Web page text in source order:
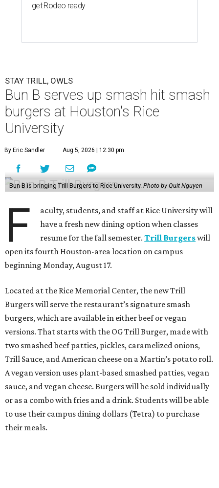
get Rodeo ready
STAY TRILL, OWLS
Bun B serves up smash hit smash
burgers at Houston's Rice
University
By Eric Sandler Aug 5, 2026 | 12:30 pm
Bun B is bringing Trill Burgers to Rice University. Photo by Quit Nguyen
F
aculty, students, and staff at Rice University will
have a fresh new dining option when classes
resume for the fall semester.Trill Burgerswill
open its fourth Houston-area location on campus
beginning Monday, August 17.
Located at the Rice Memorial Center, the new Trill
Burgers will serve the restaurant’s signature smash
burgers, which are available in either beef or vegan
versions. That starts with the OG Trill Burger, made with
two smashed beef patties, pickles, caramelized onions,
Trill Sauce, and American cheese on a Martin’s potato roll.
A vegan version uses plant-based smashed patties, vegan
sauce, and vegan cheese. Burgers will be sold individually
or as a combo with fries and a drink. Students will be able
to use their campus dining dollars (Tetra) to purchase
their meals.